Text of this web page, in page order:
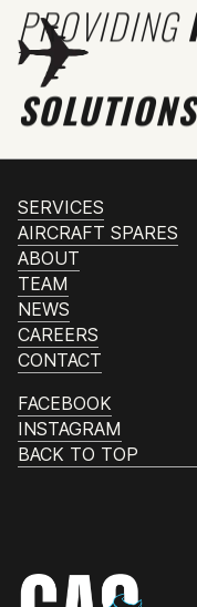
PROVIDING
SOLUTIONS
SERVICES
AIRCRAFT SPARES
ABOUT
TEAM
NEWS
CAREERS
CONTACT
FACEBOOK
INSTAGRAM
BACK TO TOP